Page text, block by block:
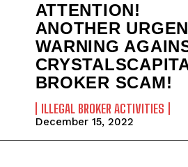
ATTENTION!
ANOTHER
WARNING
BROKER SCAM!
ILLEGAL BROKER ACTIVITIES
December 15, 2022